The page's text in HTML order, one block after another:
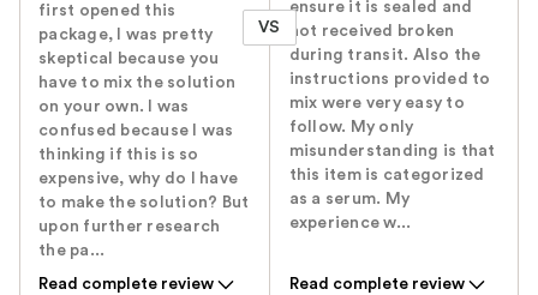
first opened this
package, I was pretty
skeptical because you
have to mix the solution
on your own. I was
confused because I was
thinking if this is so
expensive, why do I have
to make the solution? But
upon further research
the pa...
Read complete review
VS
ensure it is sealed and
not received broken
during transit. Also the
instructions provided to
mix were very easy to
follow. My only
misunderstanding is that
this item is categorized
as a serum. My
experience w...
Read complete review